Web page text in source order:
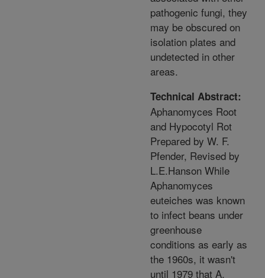
pathogenic fungi, they
may be obscured on
isolation plates and
undetected in other
areas.
Technical Abstract:
Aphanomyces Root
and Hypocotyl Rot
Prepared by W. F.
Pfender, Revised by
L.E.Hanson While
Aphanomyces
euteiches was known
to infect beans under
greenhouse
conditions as early as
the 1960s, it wasn't
until 1979 that A.